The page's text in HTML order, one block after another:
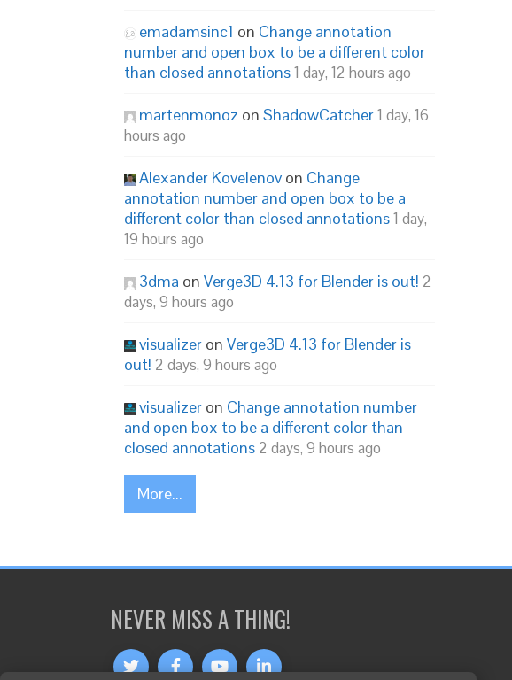
emadamsinc1 on Change annotation
number and open box to be a different color
than closed annotations1 day, 12 hours ago
martenmonoz on ShadowCatcher1 day, 16
hours ago
Alexander Kovelenov on Change
annotation number and open box to be a
different color than closed annotations1 day,
19 hours ago
3dma on Verge3D 4.13 for Blender is out! 2
days, 9 hours ago
visualizer on Verge3D 4.13 for Blender is
out! 2 days, 9 hours ago
visualizer on Change annotation number
and open box to be a different color than
closed annotations 2 days, 9 hours ago
More...
NEVER MISS A THING!